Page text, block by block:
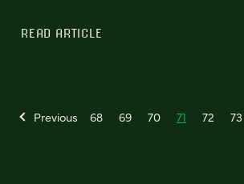
READ ARTICLE
Previous 68 69 70 71 72 73